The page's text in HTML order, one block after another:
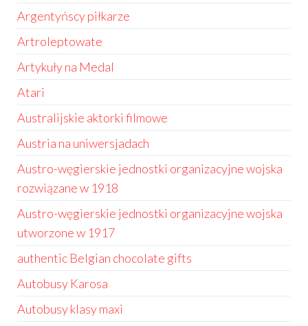
Argentyńscy piłkarze
Artroleptowate
Artykuły na Medal
Atari
Australijskie aktorki filmowe
Austria na uniwersjadach
Austro-węgierskie jednostki organizacyjne wojska
rozwiązane w 1918
Austro-węgierskie jednostki organizacyjne wojska
utworzone w 1917
authentic Belgian chocolate gifts
Autobusy Karosa
Autobusy klasy maxi